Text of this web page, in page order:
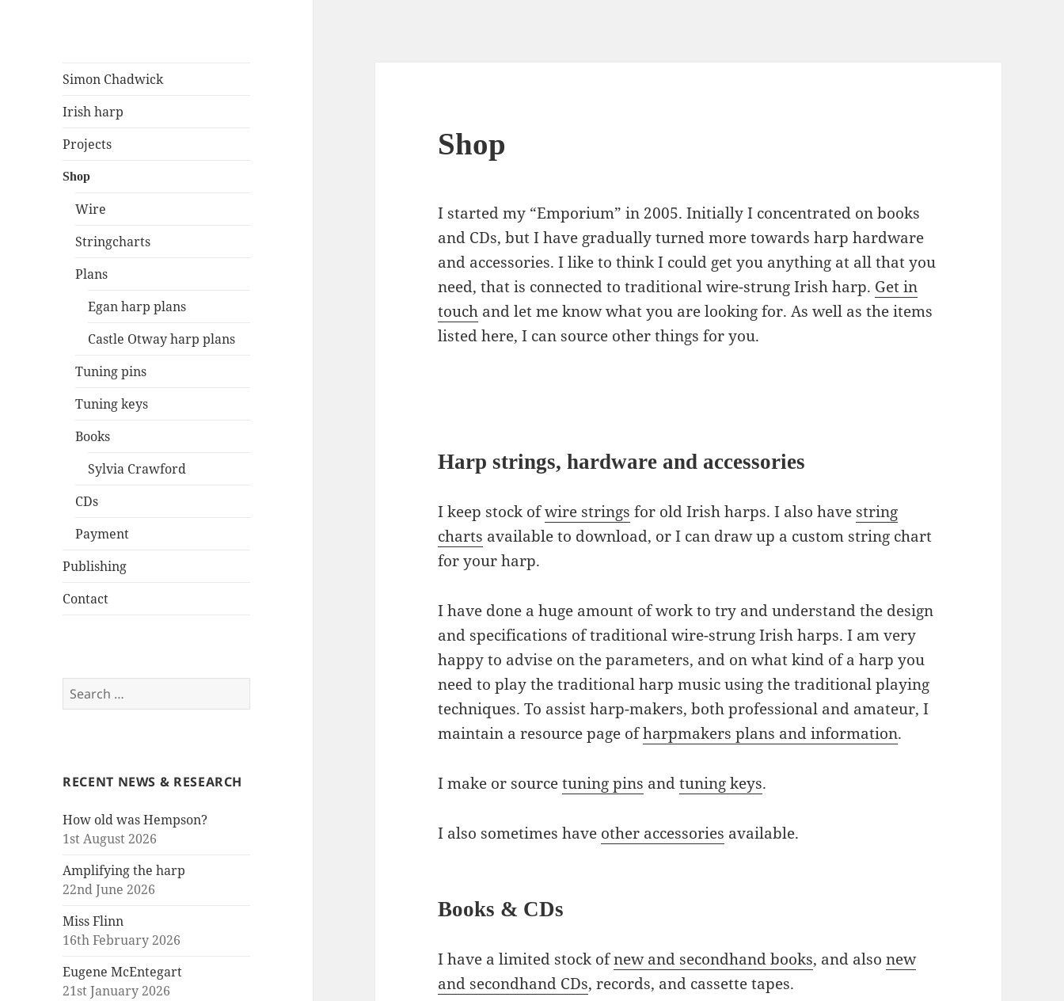
Simon Chadwick
Irish harp: music, research,
Simon Chadwick
Irish harp
Projects
Shop
Wire
Stringcharts
Plans
Egan harp plans
Castle Otway harp plans
Tuning pins
Tuning keys
Books
Sylvia Crawford
CDs
Payment
Publishing
Contact
Search
for:
RECENT NEWS & RESEARCH
How old was Hempson?
1st August 2026
Amplifying the harp
22nd June 2026
Miss Flinn
16th February 2026
Eugene McEntegart
21st January 2026
Shop
I started my “Emporium” in 2005. Initially I concentrated on books
and CDs, but I have gradually turned more towards harp hardware
and accessories. I like to think I could get you anything at all that you
need, that is connected to traditional wire-strung Irish harp. Get in
touch and let me know what you are looking for. As well as the items
listed here, I can source other things for you.
Harp strings, hardware and accessories
I keep stock ofwire strings for old Irish harps. I also have string
charts available to download, or I can draw up a custom string chart
for your harp.
I have done a huge amount of work to try and understand the design
and specifications of traditional wire-strung Irish harps. I am very
happy to advise on the parameters, and on what kind of a harp you
need to play the traditional harp music using the traditional playing
techniques. To assist harp-makers, both professional and amateur, I
maintain a resource page ofharpmakers plans and information.
I make or sourcetuning pins andtuning keys.
I also sometimes have other accessories available.
Books & CDs
I have a limited stock ofnew and secondhand books, and alsonew
and secondhand CDs, records, and cassette tapes.